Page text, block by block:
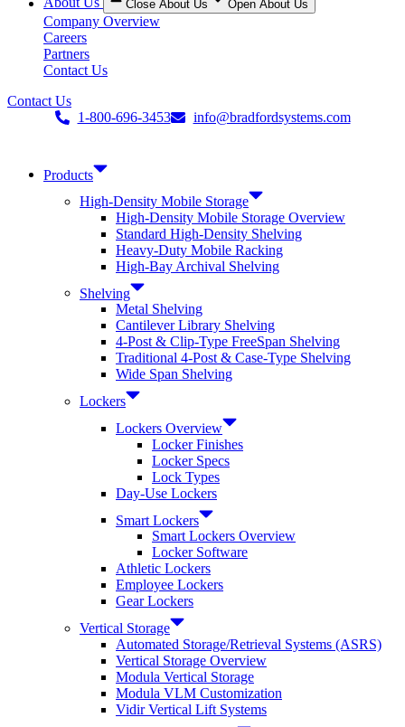
Close About Us Open About Us
Company Overview
Careers
Partners
Contact Us
Contact Us
1-800-696-3453
info@bradfordsystems.com
Products
High-Density Mobile Storage
High-Density Mobile Storage Overview
Standard High-Density Shelving
Heavy-Duty Mobile Racking
High-Bay Archival Shelving
Shelving
Metal Shelving
Cantilever Library Shelving
4-Post & Clip-Type FreeSpan Shelving
Traditional 4-Post & Case-Type Shelving
Wide Span Shelving
Lockers
Lockers Overview
Locker Finishes
Locker Specs
Lock Types
Day-Use Lockers
Smart Lockers
Smart Lockers Overview
Locker Software
Athletic Lockers
Employee Lockers
Gear Lockers
Vertical Storage
Automated Storage/Retrieval Systems (ASRS)
Vertical Storage Overview
Modula Vertical Storage
Modula VLM Customization
Vidir Vertical Lift Systems